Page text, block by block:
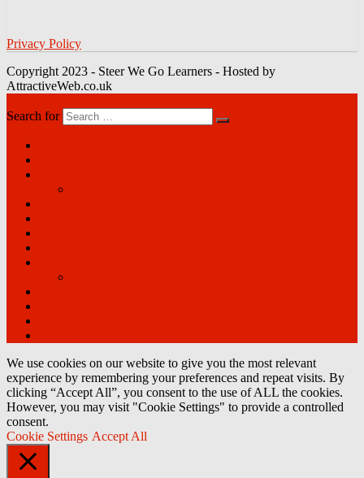
Privacy Policy
Copyright 2023 - Steer We Go Learners - Hosted by
AttractiveWeb.co.uk
Search for
We use cookies on our website to give you the most relevant
experience by remembering your preferences and repeat visits. By
clicking “Accept All”, you consent to the use of ALL the cookies.
However, you may visit "Cookie Settings" to provide a controlled
consent.
Cookie Settings Accept All